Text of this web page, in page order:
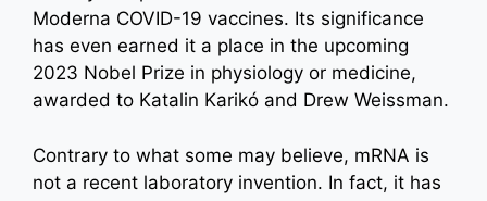
Moderna COVID-19 vaccines. Its significance
has even earned it a place in the upcoming
2023 Nobel Prize in physiology or medicine,
awarded to Katalin Karikó and Drew Weissman.
Contrary to what some may believe, mRNA is
not a recent laboratory invention. In fact, it has